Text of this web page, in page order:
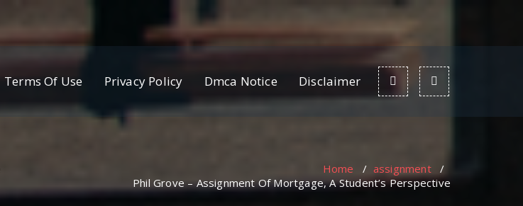
Terms Of Use Privacy Policy Dmca Notice Disclaimer
Home / assignment/
Phil Grove – Assignment Of Mortgage, A Student’s Perspective